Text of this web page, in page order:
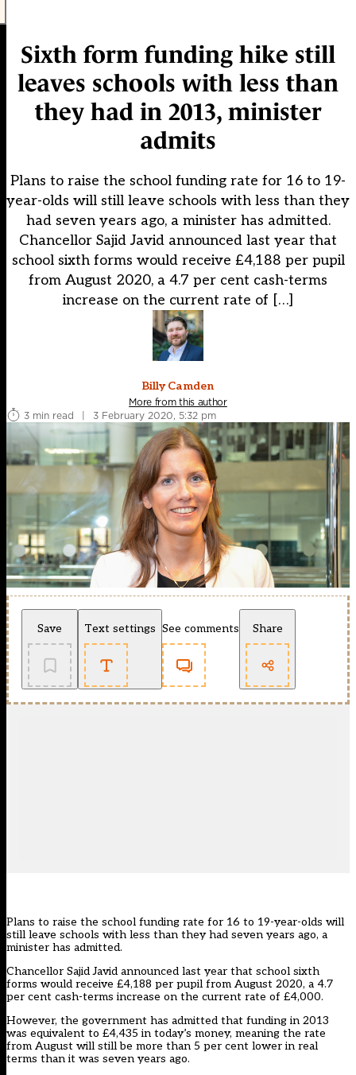
Sixth form funding hike still
leaves schools with less than
they had in 2013, minister
admits
Plans to raise the school funding rate for 16 to 19-
year-olds will still leave schools with less than they
had seven years ago, a minister has admitted.
Chancellor Sajid Javid announced last year that
school sixth forms would receive £4,188 per pupil
from August 2020, a 4.7 per cent cash-terms
increase on the current rate of […]
Billy Camden
More from this author
3 min read
| 3 February 2020, 5:32 pm
Save Text settings See comments Share
Plans to raise the school funding rate for 16 to 19-year-olds will
still leave schools with less than they had seven years ago, a
minister has admitted.
Chancellor Sajid Javid announced last year that school sixth
forms would receive £4,188 per pupil from August 2020, a 4.7
per cent cash-terms increase on the current rate of £4,000.
However, the government has admitted that funding in 2013
was equivalent to £4,435 in today’s money, meaning the rate
from August will still be more than 5 per cent lower in real
terms than it was seven years ago.